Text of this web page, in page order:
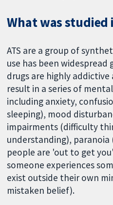
What was studied
ATS are a group of
use has been widespread
drugs are highly
result in a series of
including anxiety,
sleeping), mood
impairments (difficulty
understanding),
people are 'out to get
someone experiences
exist outside their own
mistaken belief).